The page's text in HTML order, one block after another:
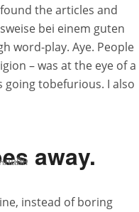
the articles and
bei einem guten
word-play. Aye. People
– was at the eye of a
tobefurious. I also
away.
instead of boring